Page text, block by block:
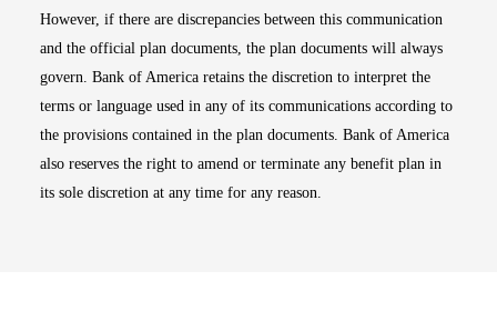
However, if there are discrepancies between this communication
and the official plan documents, the plan documents will always
govern. Bank of America retains the discretion to interpret the
terms or language used in any of its communications according to
the provisions contained in the plan documents. Bank of America
also reserves the right to amend or terminate any benefit plan in
its sole discretion at any time for any reason.